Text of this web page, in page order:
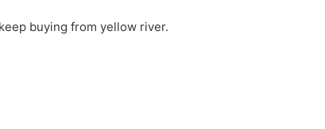
buying from yellow river.